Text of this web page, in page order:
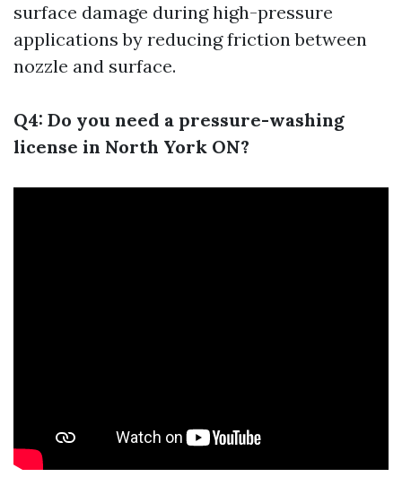
surface damage during high-pressure
applications by reducing friction between
nozzle and surface.
Q4: Do you need a pressure-washing
license in North York ON?